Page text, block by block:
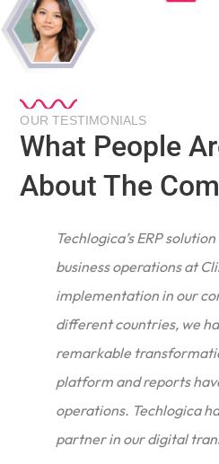
OUR TESTIMONIALS
What People
About The
Techlogica’s ERP
business operations at
implementation in our
different countries, we
remarkable
platform and reports
operations. Techlogica
partner in our digital